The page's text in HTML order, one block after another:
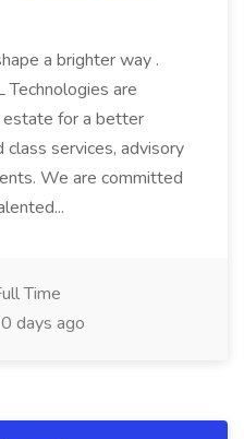
a brighter way .
Technologies are
estate for a better
services, advisory
We are committed
Time
days ago